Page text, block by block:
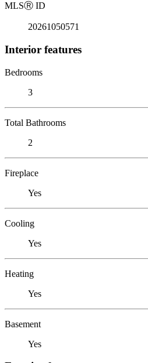
MLSⓇ ID
20261050571
Interior features
Bedrooms
3
Total Bathrooms
2
Fireplace
Yes
Cooling
Yes
Heating
Yes
Basement
Yes